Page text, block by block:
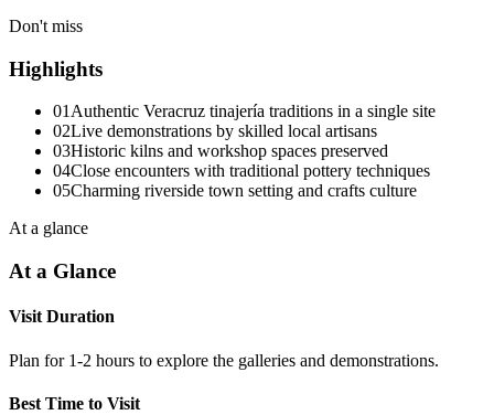
Don't miss
Highlights
01Authentic Veracruz tinajería traditions in a single site
02Live demonstrations by skilled local artisans
03Historic kilns and workshop spaces preserved
04Close encounters with traditional pottery techniques
05Charming riverside town setting and crafts culture
At a glance
At a Glance
Visit Duration
Plan for 1-2 hours to explore the galleries and demonstrations.
Best Time to Visit